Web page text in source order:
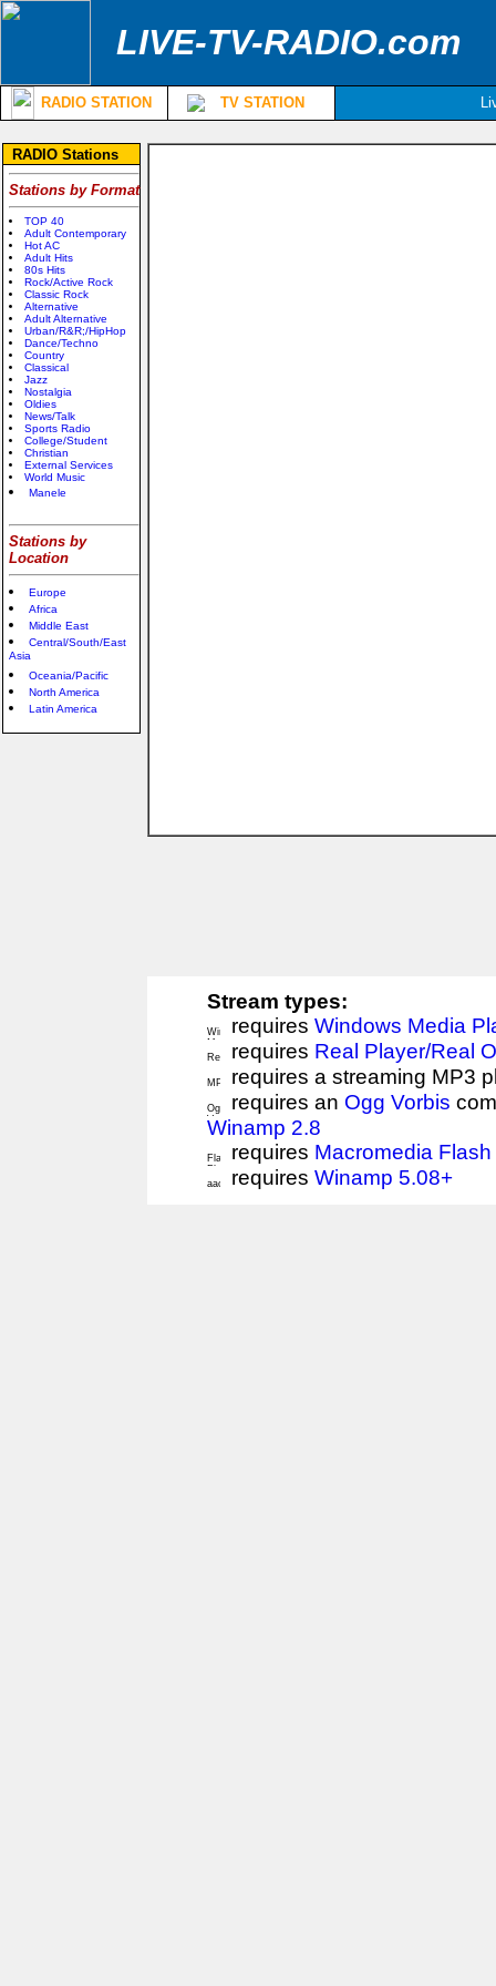
LIVE-TV-RADIO.com
RADIO STATION TV STATION
RADIO Stations
Stations by Format
TOP 40
Adult Contemporary
Hot AC
Adult Hits
80s Hits
Rock/Active Rock
Classic Rock
Alternative
Adult Alternative
Urban/R&R;/HipHop
Dance/Techno
Country
Classical
Jazz
Nostalgia
Oldies
News/Talk
Sports Radio
College/Student
Christian
External Services
World Music
Manele
Stations by
Location
Europe
Africa
Middle East
Central/South/East
Asia
Oceania/Pacific
North America
Latin America
Stream types:
requires Windows Media
requires Real Player/Real
requires a streaming MP3
requires an Ogg Vorbis
Winamp 2.8
requires Macromedia
requires Winamp 5.08+